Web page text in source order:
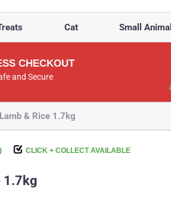
Cat Small Animal
CHECKOUT
and Secure
& Rice 1.7kg
CLICK + COLLECT AVAILABLE
1.7kg